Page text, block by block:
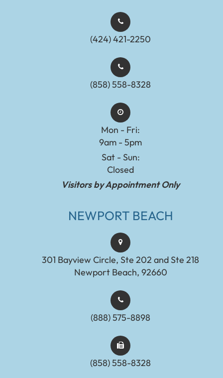
(424) 421-2250
(858) 558-8328
Mon - Fri:
9am - 5pm
Sat - Sun:
Closed
Visitors by Appointment Only
NEWPORT BEACH
301 Bayview Circle, Ste 202 and Ste 218
Newport Beach, 92660
(888) 575-8898​​​​​​​​​​​​​​
(858) 558-8328